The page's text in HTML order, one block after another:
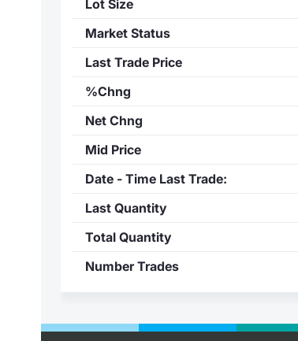
Lot Size
Market Status
Last Trade Price
%Chng
Net Chng
Mid Price
Date - Time Last Trade:
Last Quantity
Total Quantity
Number Trades